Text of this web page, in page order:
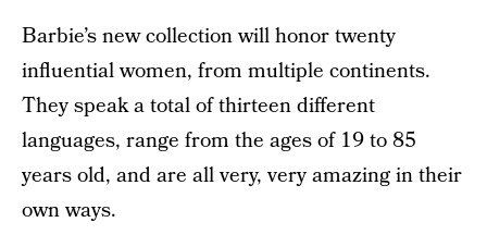
Barbie’s new collection will honor twenty
influential women, from multiple continents.
They speak a total of thirteen different
languages, range from the ages of 19 to 85
years old, and are all very, very amazing in their
own ways.